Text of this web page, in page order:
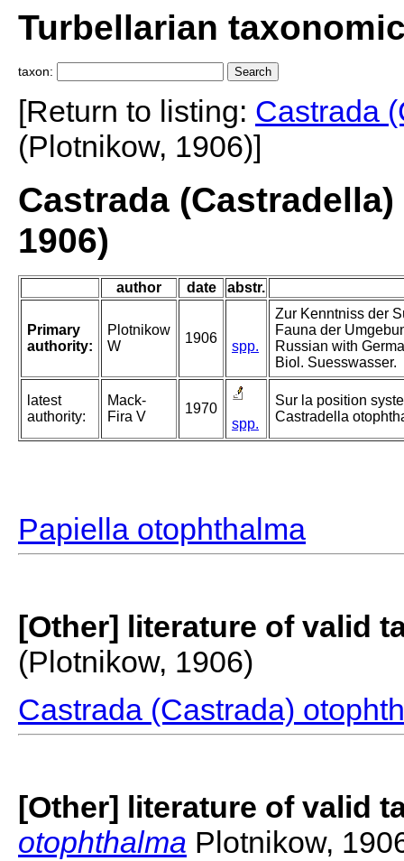
Turbellarian
taxon:
[Return to listing: Castrada
(Plotnikow, 1906)]
Castrada
1906)
author date abstr.
Primary
authority:
Plotnikow
W
1906
spp.
Zur Kenntniss der
Fauna der
Russian with
Biol. Suesswasser.
latest
authority:
Mack-
Fira V
1970
spp.
Sur la position
Castradella
Papiella otophthalma
[Other] literature of valid
(Plotnikow, 1906)
Castrada (Castrada)
[Other] literature of valid
otophthalma Plotnikow,